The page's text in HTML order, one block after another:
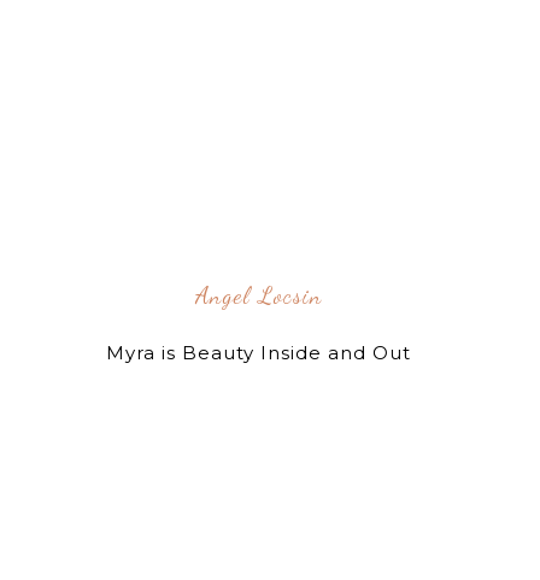
Angel Locsin
Myra is Beauty Inside and Out